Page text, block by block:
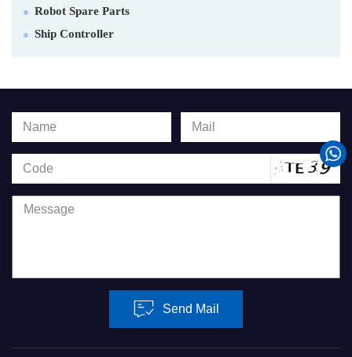
Robot Spare Parts
Ship Controller
Send Mail